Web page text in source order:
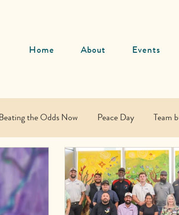
Home About Events
the Odds Now Peace Day Team